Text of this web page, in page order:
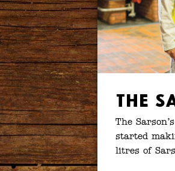
The
The
started
litres of